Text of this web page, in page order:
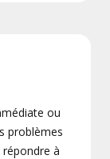
ou
problèmes
à